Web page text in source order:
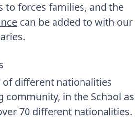
to forces families, and the
can be added to with our
of different nationalities
community, in the School as
70 different nationalities.